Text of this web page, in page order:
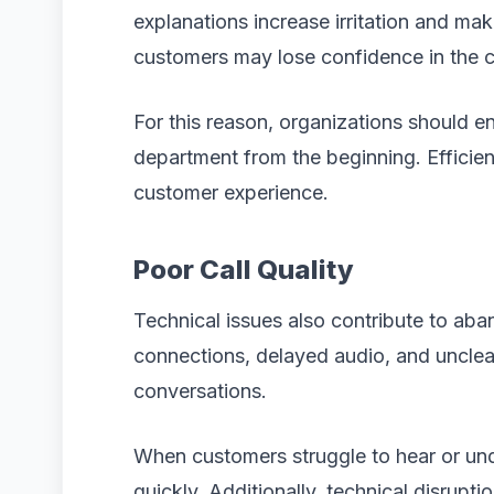
explanations increase irritation and
customers may lose confidence in the
For this reason, organizations should
department from the beginning.
customer experience.
Poor Call Quality
Technical issues also contribute to
connections, delayed audio, and
conversations.
When customers struggle to hear or